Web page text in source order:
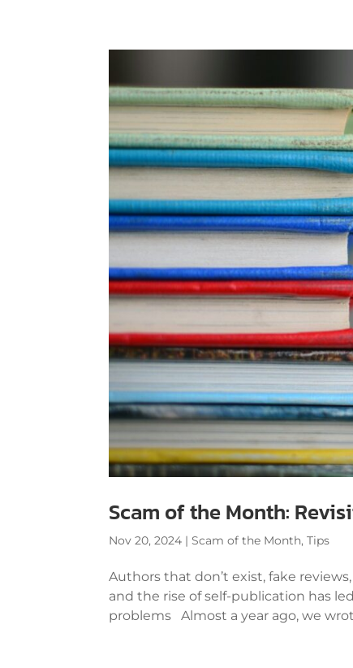
Scam of the Month:
Nov 20, 2024 |Scam of the Month,Tips
Authors that don’t exist, fake
and the rise of self-publication has
problems Almost a year ago, we